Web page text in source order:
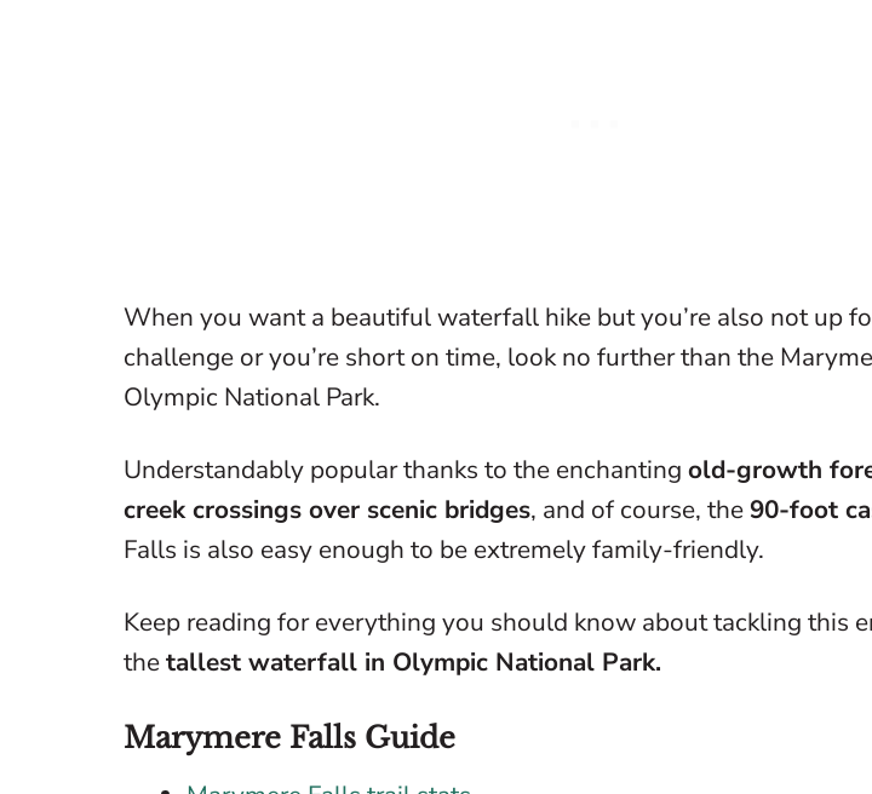
When you want a beautiful waterfall hike but you’re also not up
challenge or you’re short on time, look no further than the
Olympic National Park.
Understandably popular thanks to the enchanting old-growth
creek crossings over scenic bridges, and of course, the 90-foot
Falls is also easy enough to be extremely family-friendly.
Keep reading for everything you should know about tackling this
thetallest waterfall in Olympic National Park.
Marymere Falls Guide